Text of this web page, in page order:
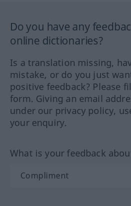
Do you have any
online dictionaries?
Is a translation missing,
mistake, or do you just
positive feedback? Please
form. Giving an email
under our privacy policy,
your enquiry.
What is your feedback